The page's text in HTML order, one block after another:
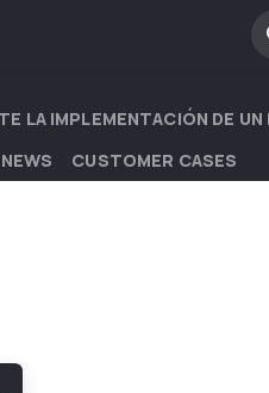
LA IMPLEMENTACIÓN DE UN
CUSTOMER CASES